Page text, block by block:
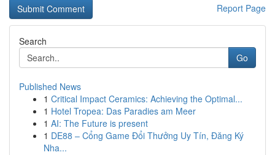
Report Page
Search
Go
Published News
1 Critical Impact Ceramics: Achieving the Optimal...
1 Hotel Tropea: Das Paradies am Meer
1 AI: The Future is present
1 DE88 – Cổng Game Đổi Thưởng Uy Tín, Đăng Ký
Nha...